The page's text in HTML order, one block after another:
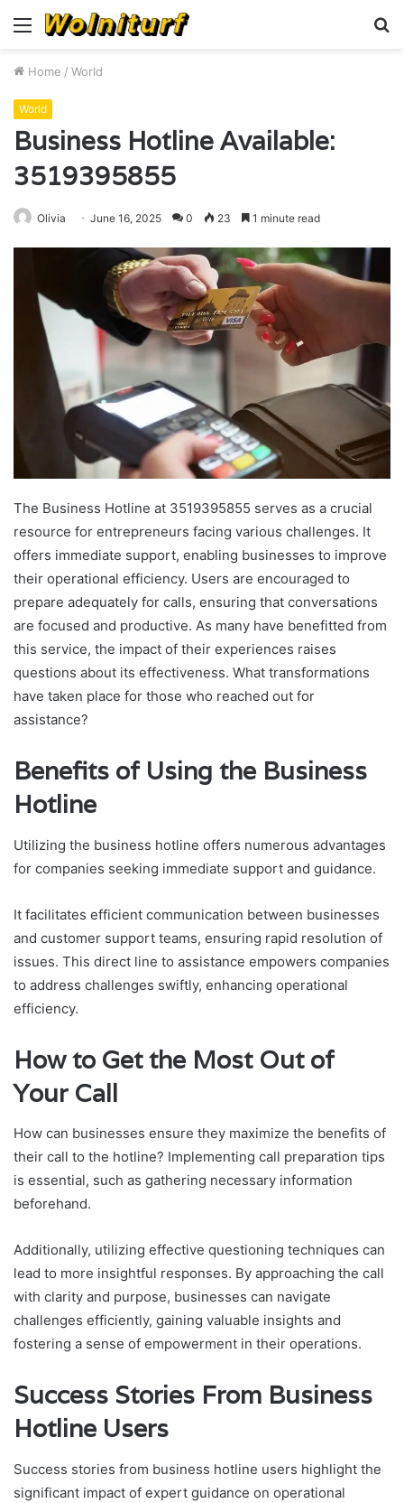
Menu
Home / World
World
Business Hotline Available:
3519395855
Olivia June 16, 2025 0 23 1 minute read
The Business Hotline at 3519395855 serves as a crucial
resource for entrepreneurs facing various challenges. It
offers immediate support, enabling businesses to improve
their operational efficiency. Users are encouraged to
prepare adequately for calls, ensuring that conversations
are focused and productive. As many have benefitted from
this service, the impact of their experiences raises
questions about its effectiveness. What transformations
have taken place for those who reached out for
assistance?
Benefits of Using the Business
Hotline
Utilizing the business hotline offers numerous advantages
for companies seeking immediate support and guidance.
It facilitates efficient communication between businesses
and customer support teams, ensuring rapid resolution of
issues. This direct line to assistance empowers companies
to address challenges swiftly, enhancing operational
efficiency.
How to Get the Most Out of
Your Call
How can businesses ensure they maximize the benefits of
their call to the hotline? Implementing call preparation tips
is essential, such as gathering necessary information
beforehand.
Additionally, utilizing effective questioning techniques can
lead to more insightful responses. By approaching the call
with clarity and purpose, businesses can navigate
challenges efficiently, gaining valuable insights and
fostering a sense of empowerment in their operations.
Success Stories From Business
Hotline Users
Success stories from business hotline users highlight the
significant impact of expert guidance on operational